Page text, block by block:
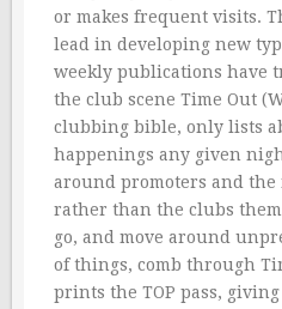
or makes frequent visits.
lead in developing new
weekly publications have
the club scene Time Out
clubbing bible, only lists
happenings any given
around promoters and
rather than the clubs
go, and move around
of things, comb through
prints the TOP pass,